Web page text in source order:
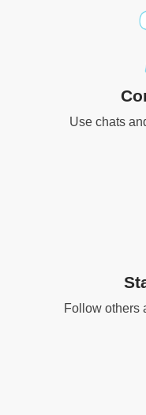
Use chats
Follow others